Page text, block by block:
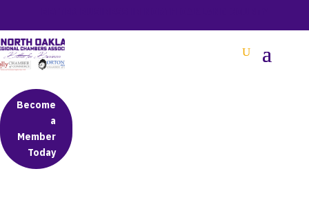
Become
a
Member
Today